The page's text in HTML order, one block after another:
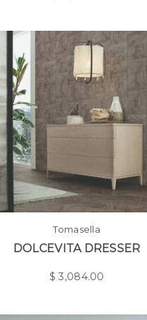
Tomasella
DOLCEVITA DRESSER
$3,084.00